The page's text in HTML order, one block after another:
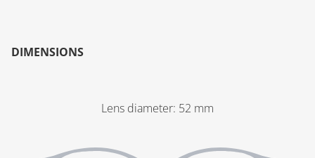
DIMENSIONS
Lens diameter: 52 mm